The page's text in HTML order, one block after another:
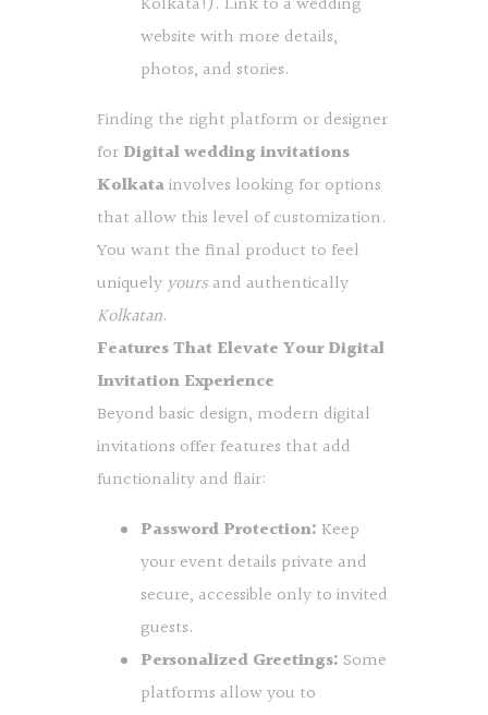
website with more details,
photos, and stories.
Finding the right platform or designer
for Digital wedding invitations
Kolkatainvolves looking for options
that allow this level of customization.
You want the final product to feel
uniquely yoursand authentically
Kolkatan.
Features That Elevate Your Digital
Invitation Experience
Beyond basic design, modern digital
invitations offer features that add
functionality and flair:
Password Protection: Keep
your event details private and
secure, accessible only to invited
guests.
Personalized Greetings: Some
platforms allow you to